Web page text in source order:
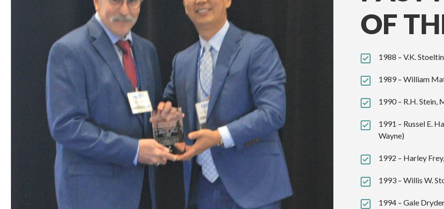
OF
1988 – V.K.
1989 – William
1990 – R.H. Stein,
1991 – Russel E.
Wayne)
1992 – Harley
1993 – Willis W.
1994 – Gale